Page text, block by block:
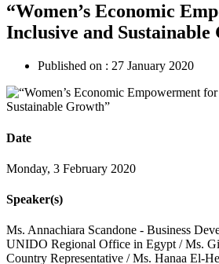
“Women’s Economic
Inclusive and Sustainable
Published on : 27 January 2020
Date
Monday, 3 February 2020
Speaker(s)
Ms. Annachiara Scandone - Business
UNIDO Regional Office in Egypt / Ms.
Country Representative / Ms. Hanaa El-